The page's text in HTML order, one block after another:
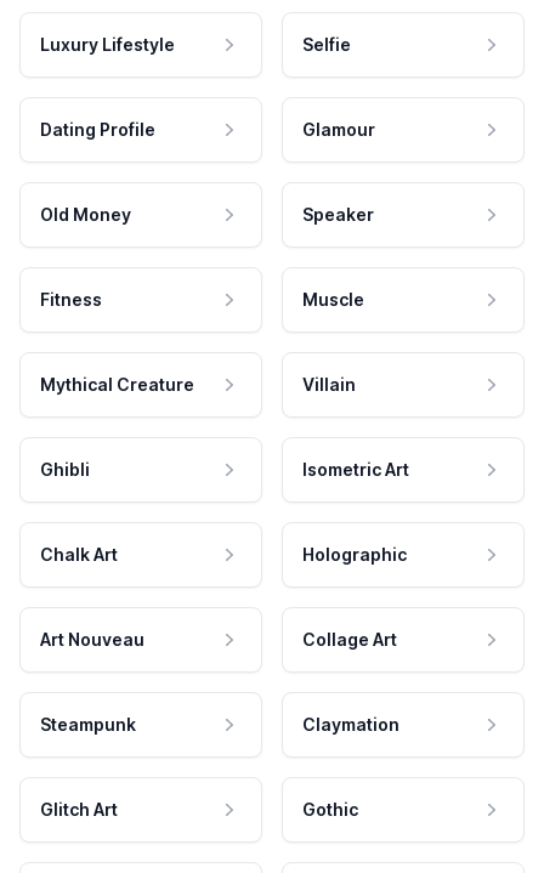
Luxury Lifestyle Selfie
Dating Profile Glamour
Old Money Speaker
Fitness Muscle
Mythical Creature Villain
Ghibli Isometric Art
Chalk Art Holographic
Art Nouveau Collage Art
Steampunk Claymation
Glitch Art Gothic